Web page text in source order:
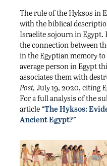
The rule of the Hyksos in
with the biblical
Israelite sojourn in Egypt.
the connection between
in the Egyptian memory
average person in Egypt
associates them with
Post, July 19, 2020, citing
For a full analysis of the
article “The Hyksos:
Ancient Egypt?”